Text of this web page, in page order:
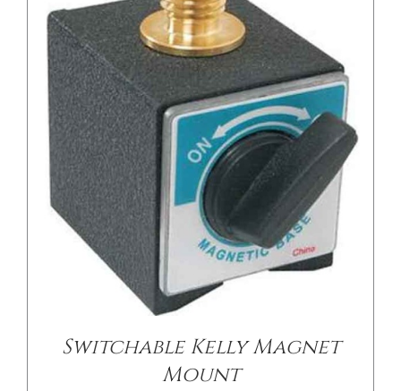
Switchable Kelly Magnet
Mount